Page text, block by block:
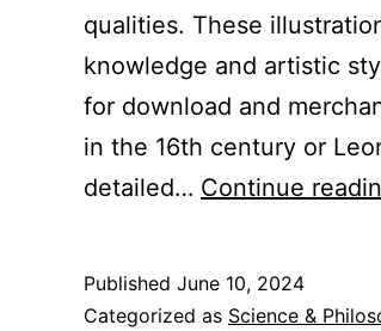
qualities. These
knowledge and artistic
for download and
in the 16th century or
detailed… Continue
Published June 10, 2024
Categorized as Science &